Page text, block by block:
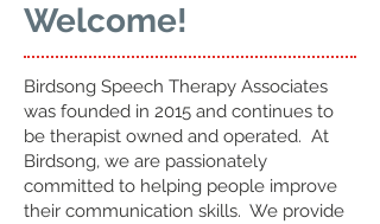
Welcome!
Birdsong Speech Therapy Associates
was founded in 2015 and continues to
be therapist owned and operated. At
Birdsong, we are passionately
committed to helping people improve
their communication skills. We provide